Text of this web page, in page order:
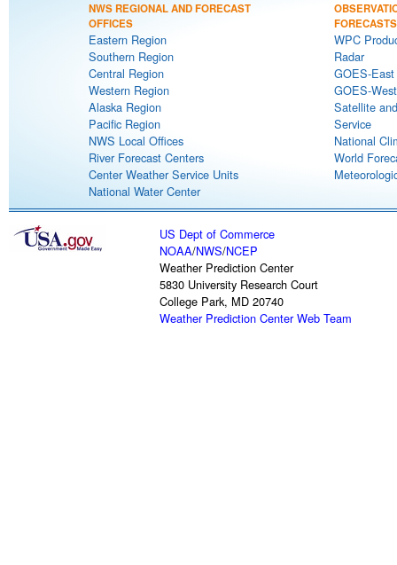
NWS REGIONAL AND FORECAST
OFFICES
Eastern Region
Southern Region
Central Region
Western Region
Alaska Region
Pacific Region
NWS Local Offices
River Forecast Centers
Center Weather Service Units
National Water Center
FORECASTS
WPC
Radar
GOES-
GOES-
Satellite
Service
National
World
US Dept of Commerce
NOAA/NWS/NCEP
Weather Prediction Center
5830 University Research Court
College Park, MD 20740
Weather Prediction Center Web Team